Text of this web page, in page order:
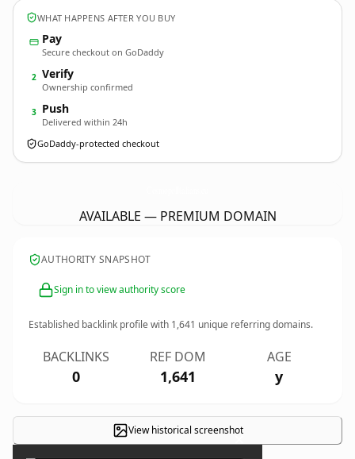
WHAT HAPPENS AFTER YOU BUY
Pay
Secure checkout on GoDaddy
2 Verify
Ownership confirmed
3 Push
Delivered within 24h
GoDaddy-protected checkout
AVAILABLE — PREMIUM DOMAIN
AUTHORITY SNAPSHOT
Sign in to view authority score
Established backlink profile with 1,641 unique referring domains.
BACKLINKS
0
REF DOM
1,641
AGE
y
View historical screenshot
×